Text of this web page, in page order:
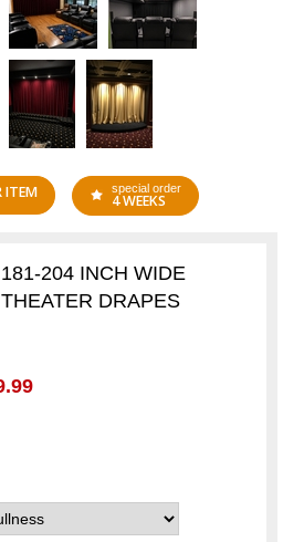
ITEM special order
4 WEEKS
204 INCH WIDE
DRAPES